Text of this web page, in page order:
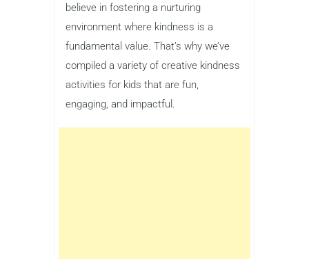
believe in fostering a nurturing
environment where kindness is a
fundamental value. That’s why we’ve
compiled a variety of creative kindness
activities for kids that are fun,
engaging, and impactful.